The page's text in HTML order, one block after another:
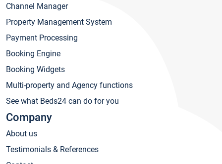
Channel Manager
Property Management System
Payment Processing
Booking Engine
Booking Widgets
Multi-property and Agency functions
See what Beds24 can do for you
Company
About us
Testimonials & References